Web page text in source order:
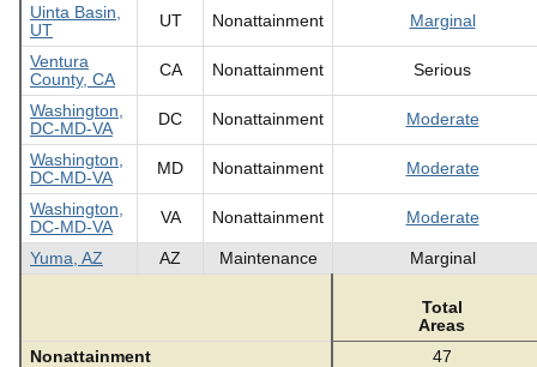
Total
Areas
Nonattainment
47
Uinta Basin,
UT
UT Nonattainment Marginal
Ventura
County, CA
CA Nonattainment Serious
Washington,
DC-MD-VA
DC Nonattainment Moderate
Washington,
DC-MD-VA
MD Nonattainment Moderate
Washington,
DC-MD-VA
VA Nonattainment Moderate
Yuma, AZ AZ Maintenance Marginal